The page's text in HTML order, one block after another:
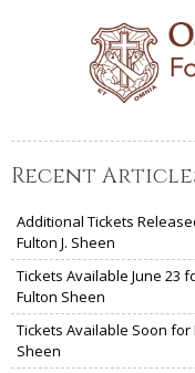
Recent
Additional Tickets
Fulton J. Sheen
Tickets Available June 23
Fulton Sheen
Tickets Available Soon
Sheen